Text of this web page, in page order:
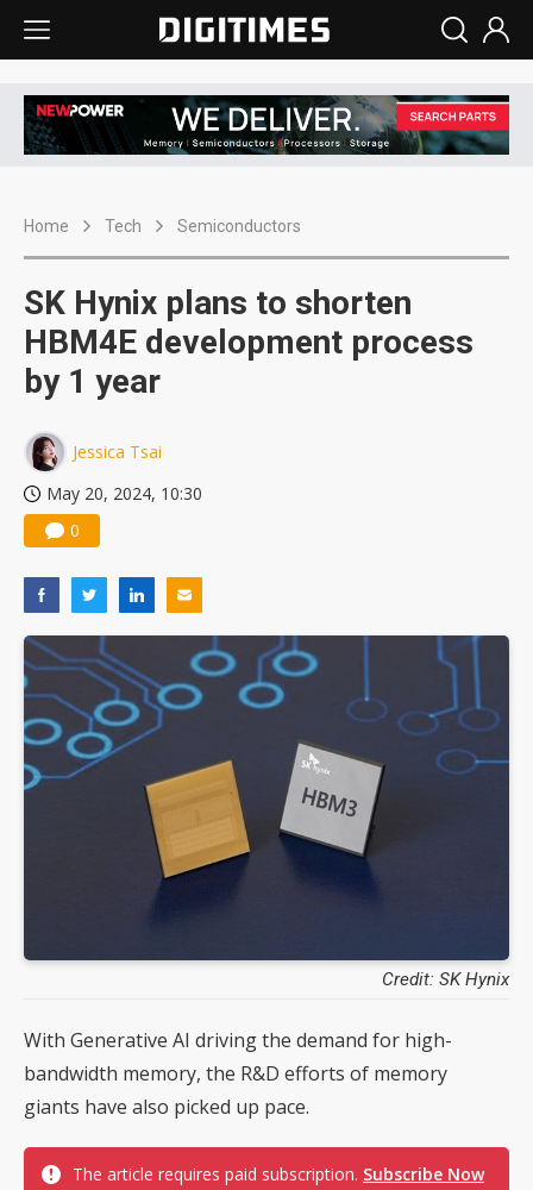
Home Tech Semiconductors
SK Hynix plans to shorten
HBM4E development process
by 1 year
Jessica Tsai
May 20, 2024, 10:30
0
Credit: SK Hynix
With Generative AI driving the demand for high-
bandwidth memory, the R&D efforts of memory
giants have also picked up pace.
The article requires paid subscription. Subscribe Now